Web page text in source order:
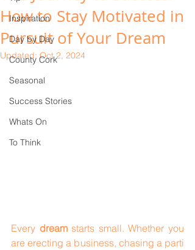
Inspiration
Day by Day
County Cork
Seasonal
Success Stories
Whats On
To Think
How to Stay Motivated in
Pursuit of Your Dream
Updated: Oct 2, 2024
Every dream starts small. Whether you
are erecting a business, chasing a parti